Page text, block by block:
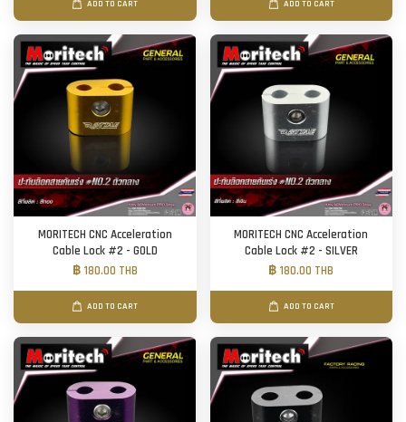
ADD TO CART ADD TO CART
MORITECH CNC Acceleration
Cable Lock #2 - GOLD
฿ 180.00 THB
ADD TO CART
MORITECH CNC Acceleration
Cable Lock #2 - SILVER
฿ 180.00 THB
ADD TO CART